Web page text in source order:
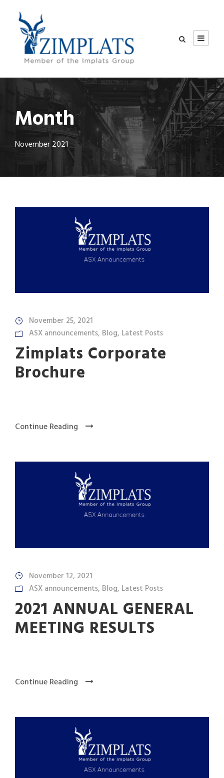
Month
November 2021
November 25, 2021
ASX announcements, Blog, Latest Posts
Zimplats Corporate
Brochure
Continue Reading
November 12, 2021
ASX announcements, Blog, Latest Posts
2021 ANNUAL GENERAL
MEETING RESULTS
Continue Reading